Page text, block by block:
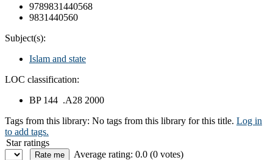
9789831440568
9831440560
Subject(s):
Islam and state
LOC classification:
BP 144 .A28 2000
Tags from this library: No tags from this library for this title. Log in
to add tags.
Star ratings
Average rating: 0.0 (0 votes)